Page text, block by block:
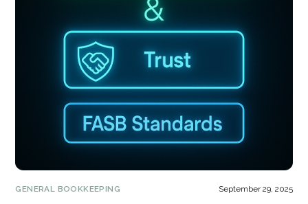
GENERAL BOOKKEEPING September 29, 2025